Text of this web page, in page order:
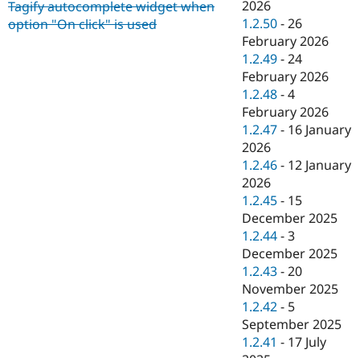
Drupal for
Healthcare
Drupal for
Drupal for
Drupal for
Tourism
Themes
Recipes
Site
Issue
Security
Slack
Newsletters
Drupal
Tagify autocomplete widget when
option "On click" is used
2026
1.2.50 -26
February 2026
1.2.49 -24
February 2026
1.2.48 -4
February 2026
1.2.47 - 16 January
2026
1.2.46 - 12 January
2026
1.2.45 - 15
December 2025
1.2.44 -3
December 2025
1.2.43 -20
November 2025
1.2.42 - 5
September 2025
1.2.41 - 17 July